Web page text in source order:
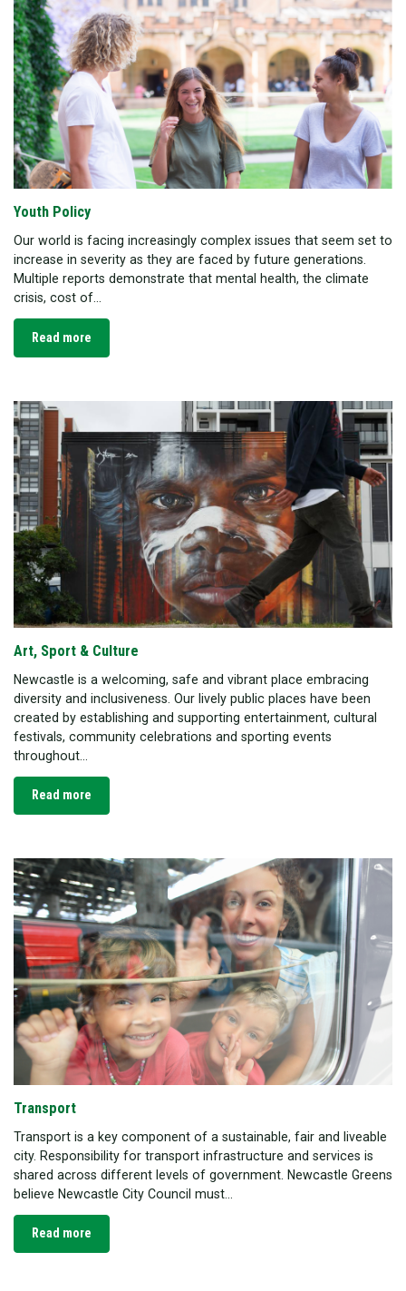
Youth Policy
Our world is facing increasingly complex issues that seem set to
increase in severity as they are faced by future generations.
Multiple reports demonstrate that mental health, the climate
crisis, cost of...
Read more
Art, Sport & Culture
Newcastle is a welcoming, safe and vibrant place embracing
diversity and inclusiveness. Our lively public places have been
created by establishing and supporting entertainment, cultural
festivals, community celebrations and sporting events
throughout...
Read more
Transport
Transport is a key component of a sustainable, fair and liveable
city. Responsibility for transport infrastructure and services is
shared across different levels of government. Newcastle Greens
believe Newcastle City Council must...
Read more